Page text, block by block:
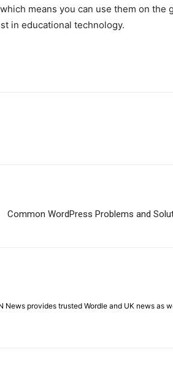
means you can use them on the
in educational technology.
Common WordPress Problems and
provides trusted Wordle and UK news as